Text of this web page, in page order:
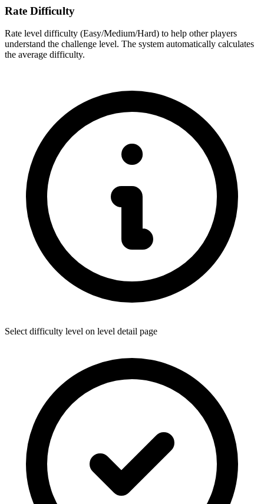
Rate Difficulty
Rate level difficulty (Easy/Medium/Hard) to help other players
understand the challenge level. The system automatically calculates
the average difficulty.
Select difficulty level on level detail page